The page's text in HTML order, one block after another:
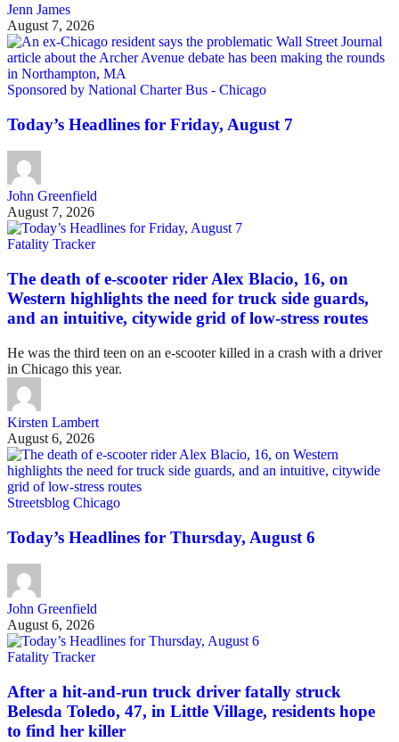
Jenn James
August 7, 2026
Sponsored by National Charter Bus - Chicago
Today’s Headlines for Friday, August 7
John Greenfield
August 7, 2026
Fatality Tracker
The death of e-scooter rider Alex Blacio, 16, on
Western highlights the need for truck side guards,
and an intuitive, citywide grid of low-stress routes
He was the third teen on an e-scooter killed in a crash with a driver
in Chicago this year.
Kirsten Lambert
August 6, 2026
Streetsblog Chicago
Today’s Headlines for Thursday, August 6
John Greenfield
August 6, 2026
Fatality Tracker
After a hit-and-run truck driver fatally struck
Belesda Toledo, 47, in Little Village, residents hope
to find her killer